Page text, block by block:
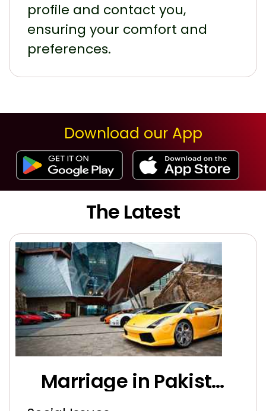
profile and contact you,
ensuring your comfort and
preferences.
Download our App
The Latest
Marriage in Pakistan: Battling Unrealistic Demands and Economic Challenges